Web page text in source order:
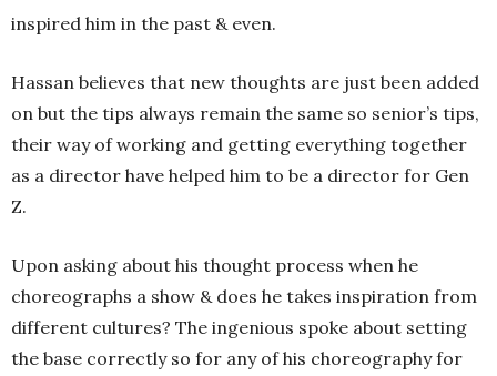
inspired him in the past & even.
Hassan believes that new thoughts are just been added
on but the tips always remain the same so senior’s tips,
their way of working and getting everything together
as a director have helped him to be a director for Gen
Z.
Upon asking about his thought process when he
choreographs a show & does he takes inspiration from
different cultures? The ingenious spoke about setting
the base correctly so for any of his choreography for